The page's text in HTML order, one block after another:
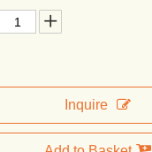
Inquire